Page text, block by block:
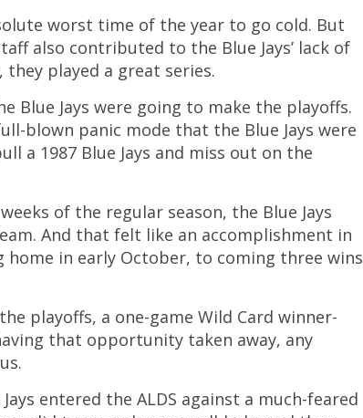
worst time of the year to go cold. But
also contributed to the Blue Jays’ lack of
played a great series.
Blue Jays were going to make the playoffs.
blown panic mode that the Blue Jays were
a 1987 Blue Jays and miss out on the
of the regular season, the Blue Jays
And that felt like an accomplishment in
home in early October, to coming three wins
playoffs, a one-game Wild Card winner-
that opportunity taken away, any
entered the ALDS against a much-feared